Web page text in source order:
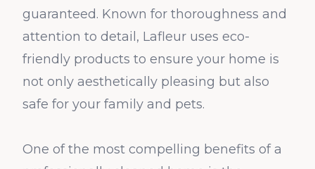
guaranteed. Known for thoroughness and
attention to detail, Lafleur uses eco-
friendly products to ensure your home is
not only aesthetically pleasing but also
safe for your family and pets.
One of the most compelling benefits of a